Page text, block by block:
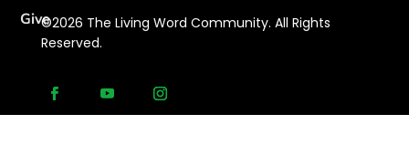
Give©2026 The Living Word Community. All Rights
Reserved.